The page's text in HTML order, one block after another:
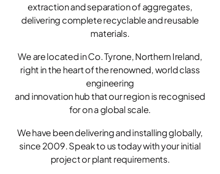
extraction and separation of aggregates,
delivering complete recyclable and reusable
materials.​
We are located in Co. Tyrone, Northern Ireland,
right in the heart of the renowned, world class
engineering
and innovation hub that our region is recognised
for on a global scale.
​We have been delivering and installing globally,
since 2009. Speak to us today with your initial
project or plant requirements.